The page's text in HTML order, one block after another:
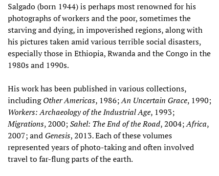
Salgado (born 1944) is perhaps most renowned for his
photographs of workers and the poor, sometimes the
starving and dying, in impoverished regions, along with
his pictures taken amid various terrible social disasters,
especially those in Ethiopia, Rwanda and the Congo in the
1980s and 1990s.
His work has been published in various collections,
includingOther Americas, 1986;An Uncertain Grace, 1990;
Workers: Archaeology of the Industrial Age, 1993;
Migrations, 2000;Sahel: The End of the Road, 2004;Africa,
2007; and Genesis, 2013. Each of these volumes
represented years of photo-taking and often involved
travel to far-flung parts of the earth.